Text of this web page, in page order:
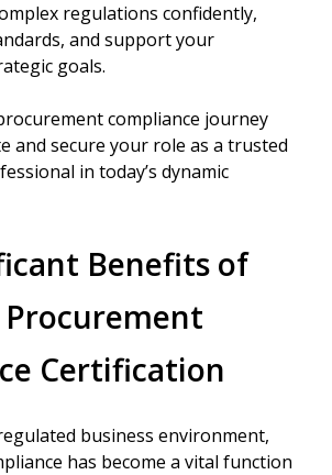
regulations confidently,
and support your
goals.
compliance journey
and secure your role as a trusted
in today’s dynamic
Benefits of
Procurement
Certification
business environment,
has become a vital function